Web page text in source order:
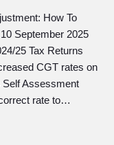
How To
September 2025
25 Tax Returns
CGT rates on
Self Assessment
rate to…